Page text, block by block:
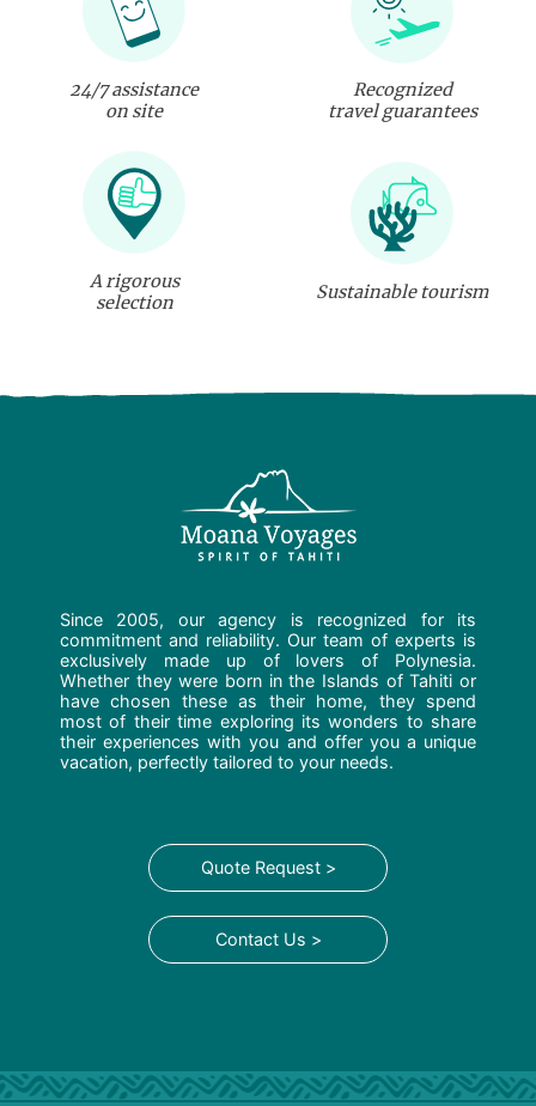
24/7 assistance
on site
Recognized
travel guarantees
A rigorous
selection
Sustainable tourism
Since 2005, our agency is recognized for its
commitment and reliability. Our team of experts is
exclusively made up of lovers of Polynesia.
Whether they were born in the Islands of Tahiti or
have chosen these as their home, they spend
most of their time exploring its wonders to share
their experiences with you and offer you a unique
vacation, perfectly tailored to your needs.
Quote Request >
Contact Us >